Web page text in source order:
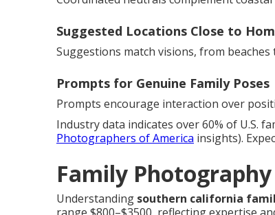
Suggested Locations Close to
Suggestions match visions, from beaches
Prompts for Genuine Family Poses
Prompts encourage interaction over
Industry data indicates over 60% of U.S.
Photographers of America insights).
Family
Understanding southern california